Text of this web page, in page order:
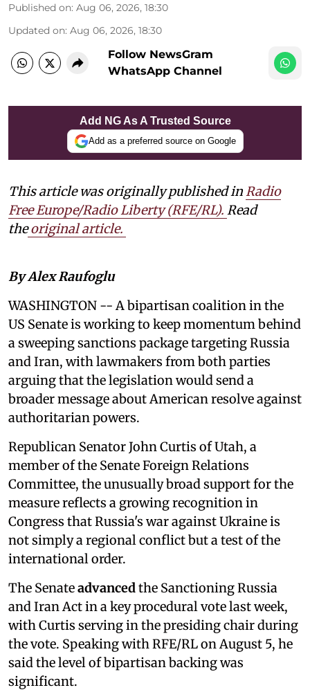
Published on: Aug 06, 2026, 18:30
Updated on: Aug 06, 2026, 18:30
Follow NewsGram
WhatsApp Channel
Add NG As A Trusted Source
Add as a preferred source on Google
This article was originally published inRadio
Free Europe/Radio Liberty (RFE/RL). Read
the original article.
By Alex Raufoglu
WASHINGTON -- A bipartisan coalition in the
US Senate is working to keep momentum behind
a sweeping sanctions package targeting Russia
and Iran, with lawmakers from both parties
arguing that the legislation would send a
broader message about American resolve against
authoritarian powers.
Republican Senator John Curtis of Utah, a
member of the Senate Foreign Relations
Committee, the unusually broad support for the
measure reflects a growing recognition in
Congress that Russia's war against Ukraine is
not simply a regional conflict but a test of the
international order.
The Senateadvancedthe Sanctioning Russia
and Iran Act in a key procedural vote last week,
with Curtis serving in the presiding chair during
the vote. Speaking with RFE/RL on August 5, he
said the level of bipartisan backing was
significant.